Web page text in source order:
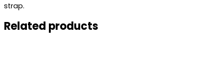
strap.
Related products